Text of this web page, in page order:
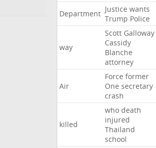
Department Justice wants
Trump Police
way
Scott Galloway
Cassidy
Blanche
attorney
Air
Force former
One secretary
crash
killed
who death
injured
Thailand
school